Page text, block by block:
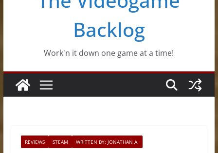
Backlog
Work'n it down one game at a time!
REVIEWS STEAM WRITTEN BY: JONATHAN A.